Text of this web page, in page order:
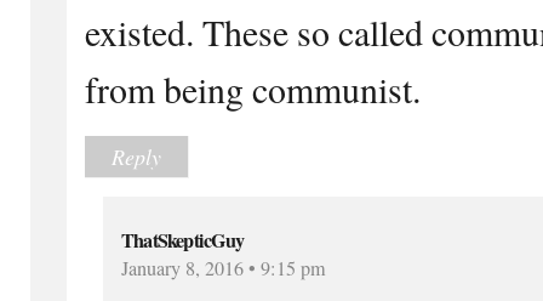
existed. These so called
from being communist.
Reply
ThatSkepticGuy
January 8, 2016 • 9:15 pm